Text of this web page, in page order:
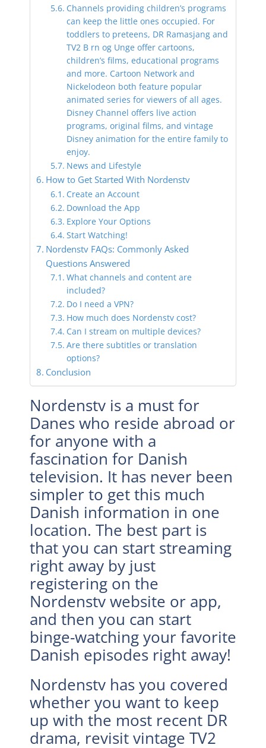
Channels providing children’s programs
can keep the little ones occupied. For
toddlers to preteens, DR Ramasjang and
TV2 B rn og Unge offer cartoons,
children’s films, educational programs
and more. Cartoon Network and
Nickelodeon both feature popular
animated series for viewers of all ages.
Disney Channel offers live action
programs, original films, and vintage
Disney animation for the entire family to
enjoy.
News and Lifestyle
How to Get Started With Nordenstv
Create an Account
Download the App
Explore Your Options
Start Watching!
Nordenstv FAQs: Commonly Asked
Questions Answered
What channels and content are
included?
Do I need a VPN?
How much does Nordenstv cost?
Can I stream on multiple devices?
Are there subtitles or translation
options?
Conclusion
Nordenstv is a must for
Danes who reside abroad or
for anyone with a
fascination for Danish
television. It has never been
simpler to get this much
Danish information in one
location. The best part is
that you can start streaming
right away by just
registering on the
Nordenstv website or app,
and then you can start
binge-watching your favorite
Danish episodes right away!
Nordenstv has you covered
whether you want to keep
up with the most recent DR
drama, revisit vintage TV2